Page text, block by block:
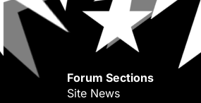
Forum Sections
Site News